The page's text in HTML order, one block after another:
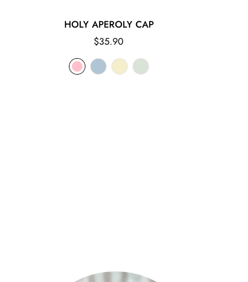
HOLY APEROLY CAP
Regular
price
$35.90